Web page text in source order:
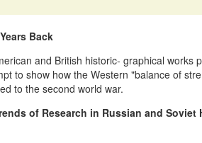
Back
and British historic- graphical works
to show how the Western "balance of
to the second world war.
of Research in Russian and Soviet